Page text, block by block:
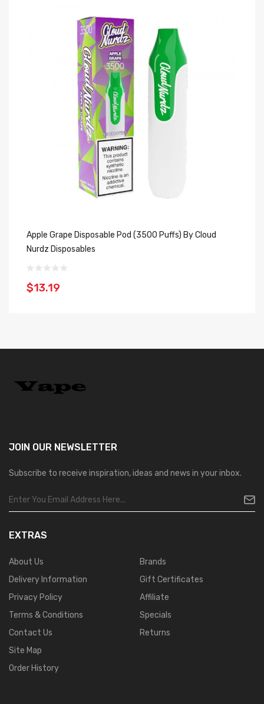
Apple Grape Disposable Pod (3500 Puffs) By Cloud
Nurdz Disposables
$13.19
JOIN OUR NEWSLETTER
Subscribe to receive inspiration, ideas and news in your inbox.
EXTRAS
About Us
Delivery Information
Privacy Policy
Terms & Conditions
Contact Us
Site Map
Order History
Brands
Gift Certificates
Affiliate
Specials
Returns